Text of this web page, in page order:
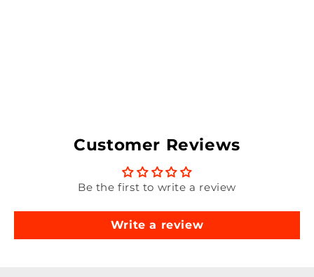
Customer Reviews
Be the first to write a review
Write a review